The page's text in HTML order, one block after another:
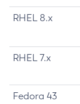
RHEL 8.x
RHEL 7.x
Fedora 43